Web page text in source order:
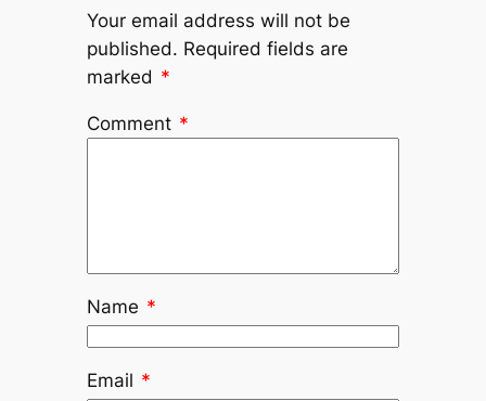
Your email address will not be
published. Required fields are
marked *
Comment *
Name *
Email *